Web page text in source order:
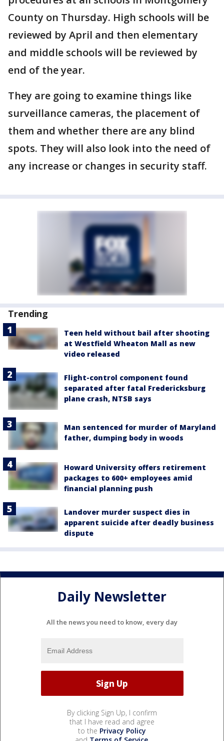
County on Thursday. High schools will be
reviewed by April and then elementary
and middle schools will be reviewed by
end of the year.
They are going to examine things like
surveillance cameras, the placement of
them and whether there are any blind
spots. They will also look into the need of
any increase or changes in security staff.
Trending
Teen held without bail after shooting
at Westfield Wheaton Mall as new
video released
Flight-control component found
separated after fatal Fredericksburg
plane crash, NTSB says
Man sentenced for murder of Maryland
father, dumping body in woods
Howard University offers retirement
packages to 600+ employees amid
financial planning push
Landover murder suspect dies in
apparent suicide after deadly business
dispute
Daily Newsletter
All the news you need to know, every day
By clicking Sign Up, I confirm
that I have read and agree
to the Privacy Policy